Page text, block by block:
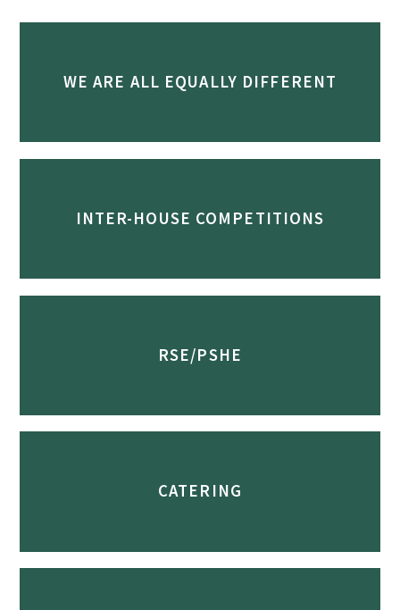
WE ARE ALL EQUALLY DIFFERENT
INTER-HOUSE COMPETITIONS
RSE/PSHE
CATERING